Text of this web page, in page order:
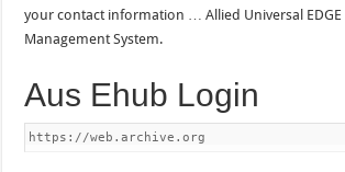
your contact information … Allied Universal EDGE
Management System.
Aus Ehub Login
https://web.archive.org